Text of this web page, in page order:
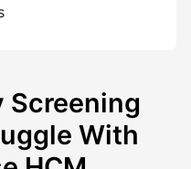
Screening
With